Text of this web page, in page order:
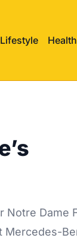
Lifestyle Health